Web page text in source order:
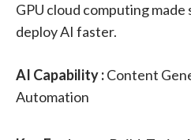
GPU cloud computing made
deploy AI faster.
AI Capability :Content
Automation